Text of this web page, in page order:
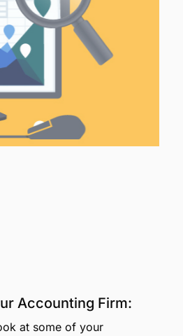
Accounting Firm:
at some of your